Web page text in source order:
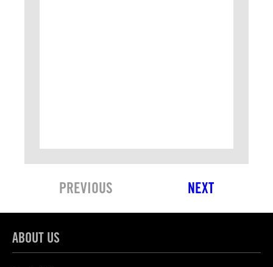
PREVIOUS NEXT
ABOUT US